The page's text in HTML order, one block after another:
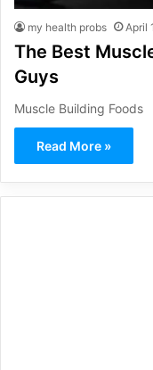
my health probs April
The Best
Guys
Muscle Building Foods
Read More »